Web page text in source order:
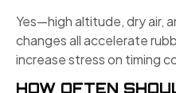
Yes—high altitude, dry air,
changes all accelerate
increase stress on timing
HOW OFTEN